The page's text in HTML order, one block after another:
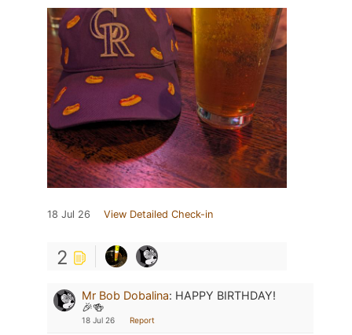
18 Jul 26 View Detailed Check-in
2
Mr Bob Dobalina: HAPPY BIRTHDAY!
🎉🍻
18 Jul 26 Report